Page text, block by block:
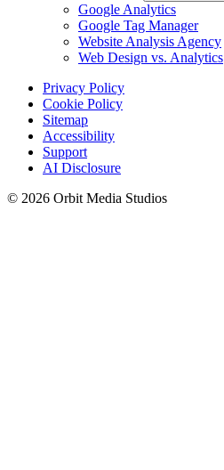
Google Analytics
Google Tag Manager
Website Analysis Agency
Web Design vs. Analytics
Privacy Policy
Cookie Policy
Sitemap
Accessibility
Support
AI Disclosure
© 2026 Orbit Media Studios